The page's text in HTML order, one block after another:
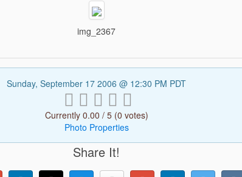
img_2367
Sunday, September 17 2006 @ 12:30 PM PDT
Currently 0.00 / 5 (0 votes)
Photo Properties
Share It!